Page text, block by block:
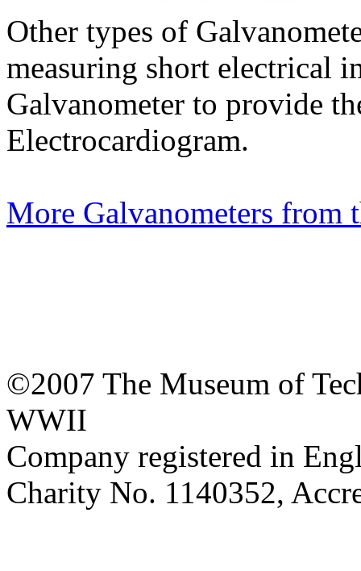
Other types of
measuring short electrical
Galvanometer to provide
Electrocardiogram.
More Galvanometers from
©2007 The Museum of
WWII
Company registered in
Charity No. 1140352,